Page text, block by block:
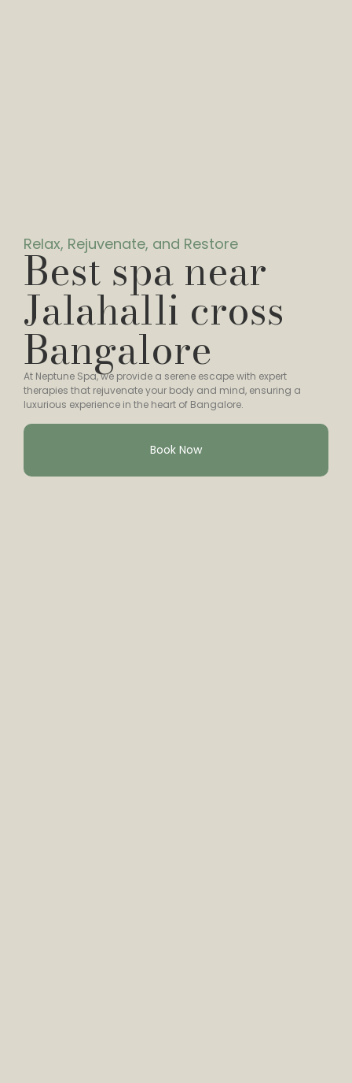
Relax, Rejuvenate, and Restore
Best spa near
Jalahalli cross
Bangalore
At Neptune Spa, we provide a serene escape with expert
therapies that rejuvenate your body and mind, ensuring a
luxurious experience in the heart of Bangalore.
Book Now